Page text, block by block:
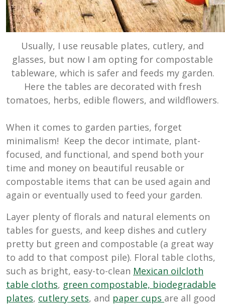
Usually, I use reusable plates, cutlery, and
glasses, but now I am opting for compostable
tableware, which is safer and feeds my garden.
Here the tables are decorated with fresh
tomatoes, herbs, edible flowers, and wildflowers.
When it comes to garden parties, forget
minimalism! Keep the decor intimate, plant-
focused, and functional, and spend both your
time and money on beautiful reusable or
compostable items that can be used again and
again or eventually used to feed your garden.
Layer plenty of florals and natural elements on
tables for guests, and keep dishes and cutlery
pretty but green and compostable (a great way
to add to that compost pile). Floral table cloths,
such as bright, easy-to-clean Mexican oilcloth
table cloths, green compostable, biodegradable
plates, cutlery sets, and paper cups are all good